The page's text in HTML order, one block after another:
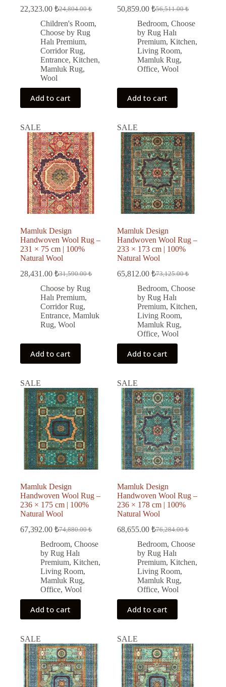
24,804.00₺
Original
price
was:
24,804.00 ₺.
22,323.00 ₺
Current
price
is:
22,323.00 ₺.
Children's Room,
Choose by Rug
Halı Premium,
Corridor Rug,
Entrance, Kitchen,
Mamluk Rug,
Wool
Add to cart
56,511.00₺
Original
price
was:
56,511.00 ₺.
50,859.00₺
Current
price
is:
50,859.00 ₺.
Bedroom,Choose
by Rug Halı
Premium,Kitchen,
Living Room,
Mamluk Rug,
Office,Wool
Add to cart
SALE
Mamluk Design
Handwoven Wool Rug –
231 × 75 cm | 100%
Natural Wool
31,590.00₺
Original
price
was:
31,590.00 ₺.
28,431.00 ₺
Current
price
is:
28,431.00 ₺.
Choose by Rug
Halı Premium,
Corridor Rug,
Entrance, Mamluk
Rug, Wool
Add to cart
SALE
Mamluk Design
Handwoven Wool Rug –
233 × 173 cm | 100%
Natural Wool
73,125.00₺
Original
price
was:
73,125.00 ₺.
65,812.00₺
Current
price
is:
65,812.00 ₺.
Bedroom,Choose
by Rug Halı
Premium,Kitchen,
Living Room,
Mamluk Rug,
Office,Wool
Add to cart
SALE
Mamluk Design
Handwoven Wool Rug –
236 × 175 cm | 100%
Natural Wool
74,880.00₺
Original
price
was:
74,880.00 ₺.
67,392.00 ₺
Current
price
is:
67,392.00 ₺.
Bedroom, Choose
by Rug Halı
Premium, Kitchen,
Living Room,
Mamluk Rug,
Office, Wool
Add to cart
SALE
Mamluk Design
Handwoven Wool Rug –
236 × 178 cm | 100%
Natural Wool
76,284.00₺
Original
price
was:
76,284.00 ₺.
68,655.00₺
Current
price
is:
68,655.00 ₺.
Bedroom,Choose
by Rug Halı
Premium,Kitchen,
Living Room,
Mamluk Rug,
Office,Wool
Add to cart
SALE SALE